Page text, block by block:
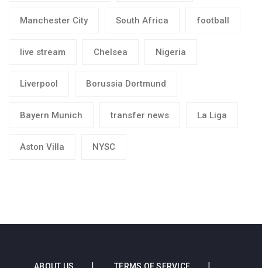
Manchester City South Africa football
live stream Chelsea Nigeria
Liverpool Borussia Dortmund
Bayern Munich transfer news La Liga
Aston Villa NYSC